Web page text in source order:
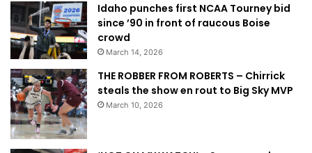
Idaho punches first NCAA Tourney bid
since ’90 in front of raucous Boise
crowd
March 14, 2026
THE ROBBER FROM ROBERTS – Chirrick
steals the show en rout to Big Sky MVP
March 10, 2026